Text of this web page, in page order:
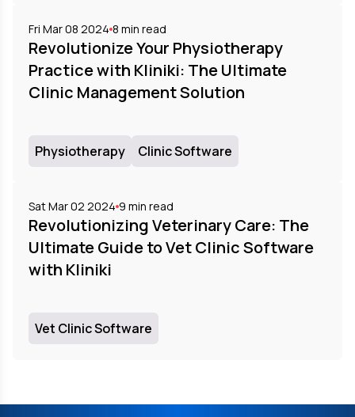
Fri Mar 08 2024 8 min read
Revolutionize Your Physiotherapy
Practice with Kliniki: The Ultimate
Clinic Management Solution
Physiotherapy Clinic Software
Sat Mar 02 2024 9 min read
Revolutionizing Veterinary Care: The
Ultimate Guide to Vet Clinic Software
with Kliniki
Vet Clinic Software